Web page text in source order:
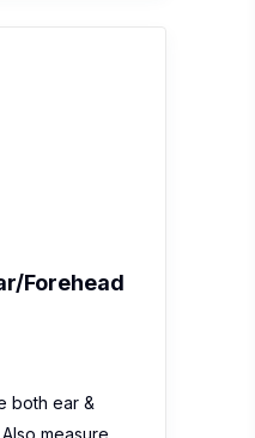
Forehead
both ear &
Silent
your kids
Visual fever
back last…